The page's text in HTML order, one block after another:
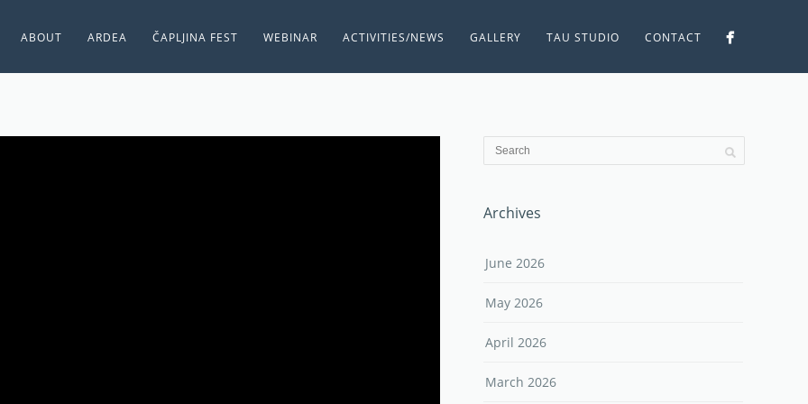
ABOUT ARDEA ČAPLJINA FEST WEBINAR ACTIVITIES/NEWS GALLERY TAU STUDIO CONTACT
Archives
June 2026
May 2026
April 2026
March 2026